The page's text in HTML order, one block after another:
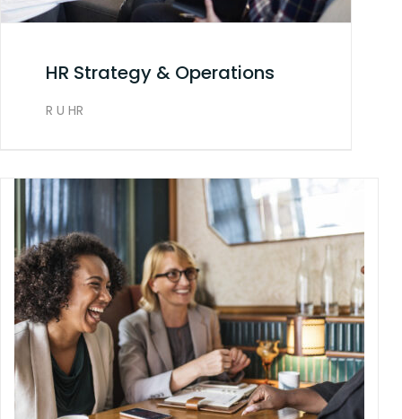
HR Strategy & Operations
R U HR